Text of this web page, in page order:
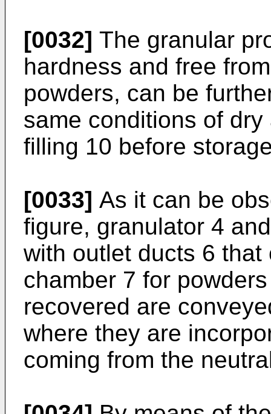
[0032] The granular
hardness and free
powders, can be
same conditions of
filling 10 before
[0033] As it can be
figure, granulator 4
with outlet ducts 6
chamber 7 for
recovered are
where they are
coming from the